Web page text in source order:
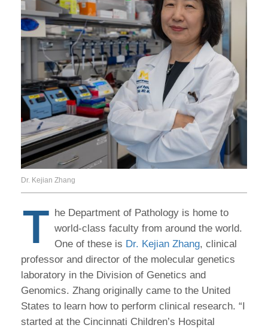
Dr. Kejian Zhang
T he Department of Pathology is home to
world-class faculty from around the world.
One of these is Dr. Kejian Zhang, clinical
professor and director of the molecular genetics
laboratory in the Division of Genetics and
Genomics. Zhang originally came to the United
States to learn how to perform clinical research. “I
started at the Cincinnati Children’s Hospital